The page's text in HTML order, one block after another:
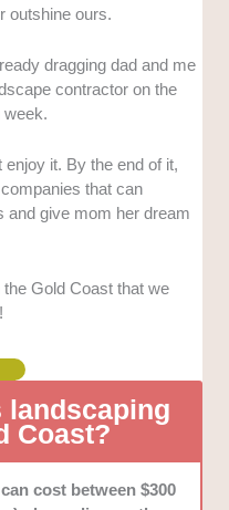
multiple contractors
strong
a good record of
looked for
clearly, be
the
client
outshine ours.
dragging dad and me
contractor on the
week.
enjoy it. By the end of it,
that can
and give mom her dream
Gold Coast that we
landscaping
Coast?
cost between $300